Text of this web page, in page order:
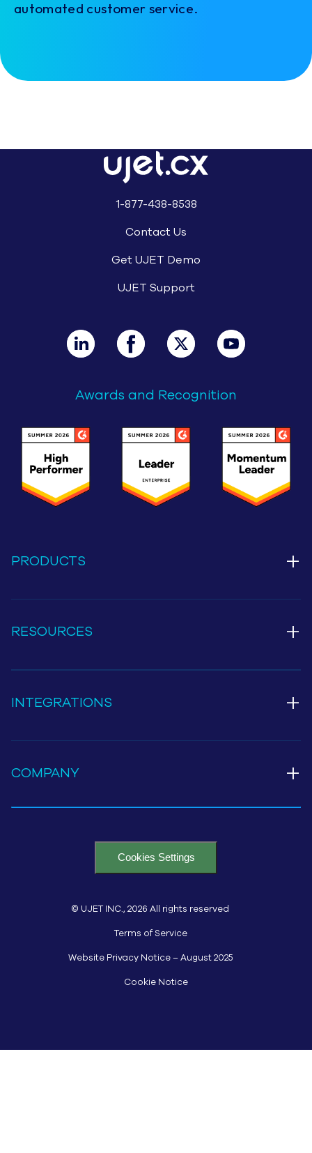
automated customer service.
1-877-438-8538
Contact Us
Get UJET Demo
UJET Support
Awards and Recognition
PRODUCTS +
RESOURCES +
INTEGRATIONS +
COMPANY +
Cookies Settings
© UJET INC., 2026 All rights reserved
Terms of Service
Website Privacy Notice – August 2025
Cookie Notice